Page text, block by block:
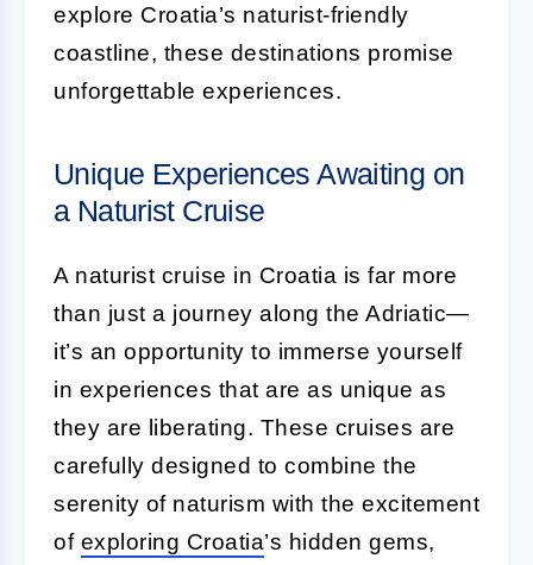
explore Croatia’s naturist-friendly
coastline, these destinations promise
unforgettable experiences.
Unique Experiences Awaiting on
a Naturist Cruise
A naturist cruise in Croatia is far more
than just a journey along the Adriatic—
it’s an opportunity to immerse yourself
in experiences that are as unique as
they are liberating. These cruises are
carefully designed to combine the
serenity of naturism with the excitement
of exploring Croatia’s hidden gems,